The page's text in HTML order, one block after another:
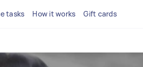
tasks How it works Gift cards